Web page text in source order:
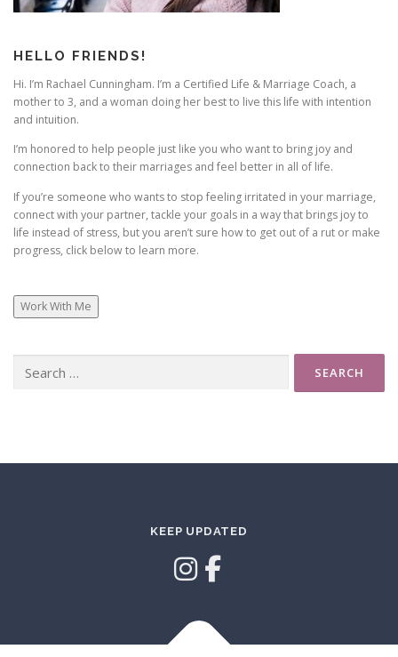
o
HELLO FRIENDS!
Hi. I’m Rachael Cunningham. I’m a Certified Life & Marriage Coach, a
mother to 3, and a woman doing her best to live this life with intention
and intuition.
I’m honored to help people just like you who want to bring joy and
connection back to their marriages and feel better in all of life.
If you’re someone who wants to stop feeling irritated in your marriage,
connect with your partner, tackle your goals in a way that brings joy to
life instead of stress, but you aren’t sure how to get out of a rut or make
progress, click below to learn more.
Work With Me
for:
KEEP UPDATED